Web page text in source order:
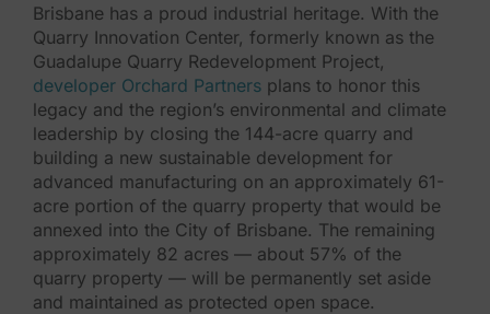
Brisbane has a proud industrial heritage. With the
Quarry Innovation Center, formerly known as the
Guadalupe Quarry Redevelopment Project,
developer Orchard Partners plans to honor this
legacy and the region’s environmental and climate
leadership by closing the 144-acre quarry and
building a new sustainable development for
advanced manufacturing on an approximately 61-
acre portion of the quarry property that would be
annexed into the City of Brisbane. The remaining
approximately 82 acres — about 57% of the
quarry property — will be permanently set aside
and maintained as protected open space.